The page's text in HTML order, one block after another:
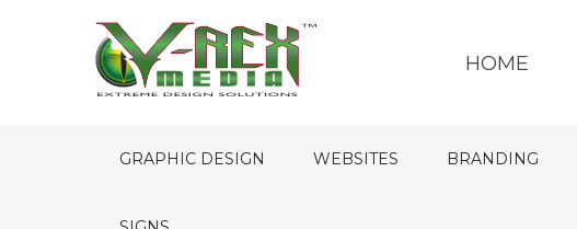
HOME
GRAPHIC DESIGN WEBSITES BRANDING